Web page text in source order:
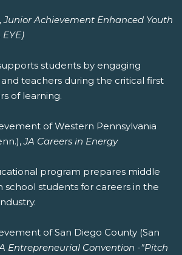
Junior Achievement Enhanced Youth
students by engaging
teachers during the critical first
of learning.
of Western Pennsylvania
JA Careers in Energy
program prepares middle
school students for careers in the
of San Diego County (San
Entrepreneurial Convention -"Pitch